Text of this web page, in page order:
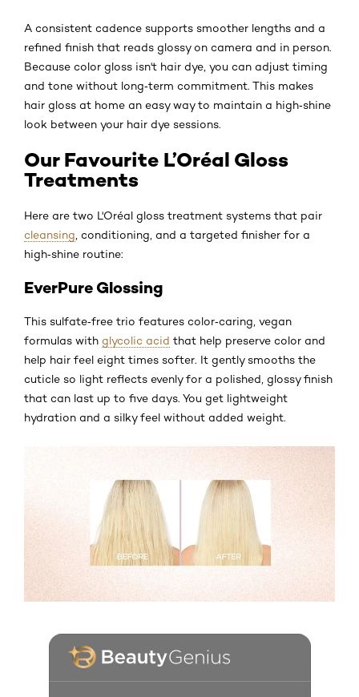
A consistent cadence supports smoother lengths and a
refined finish that reads glossy on camera and in person.
Because color gloss isn't hair dye, you can adjust timing
and tone without long‑term commitment. This makes
hair gloss at home an easy way to maintain a high‑shine
look between your hair dye sessions.
Our Favourite L’Oréal Gloss
Treatments
Here are two L'Oréal gloss treatment systems that pair
cleansing , conditioning, and a targeted finisher for a
high‑shine routine:
EverPure Glossing
This sulfate‑free trio features color‑caring, vegan
formulas with glycolic acid that help preserve color and
help hair feel eight times softer. It gently smooths the
cuticle so light reflects evenly for a polished, glossy finish
that can last up to five days. You get lightweight
hydration and a silky feel without added weight.